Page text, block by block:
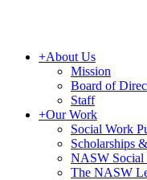
+About Us
Mission
Board of
Staff
+Our Work
Social Work
Scholarships
NASW Social
The NASW